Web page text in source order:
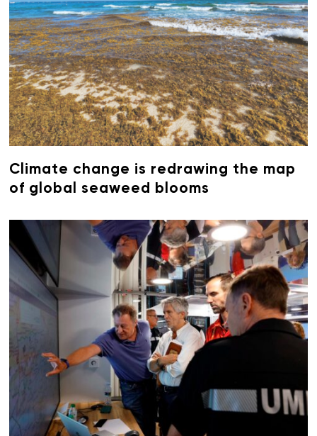
Climate change is redrawing the map
of global seaweed blooms